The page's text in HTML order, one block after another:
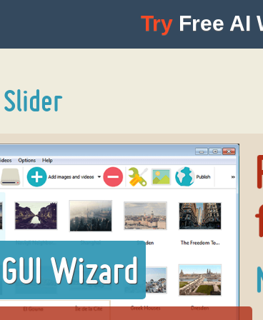
Try Free AI
GUI Wizard